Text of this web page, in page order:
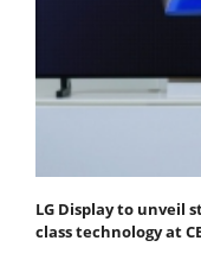
LG Display to unveil
class technology at